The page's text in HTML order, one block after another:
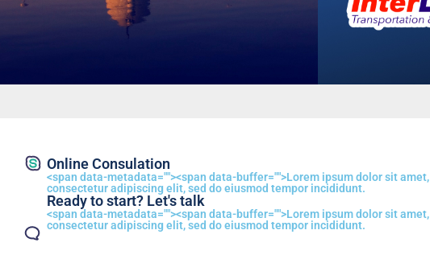
Online Consulation
<span data-metadata=""><span data-buffer="">Lorem ipsum dolor sit amet,
consectetur adipiscing elit, sed do eiusmod tempor incididunt.
Ready to start? Let's talk
<span data-metadata=""><span data-buffer="">Lorem ipsum dolor sit amet,
consectetur adipiscing elit, sed do eiusmod tempor incididunt.